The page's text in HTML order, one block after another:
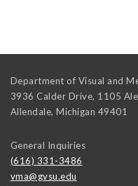
Department of Visual and
3936 Calder Drive, 1105
Allendale, Michigan 49401
General Inquiries
(616) 331-3486
vma@gvsu.edu